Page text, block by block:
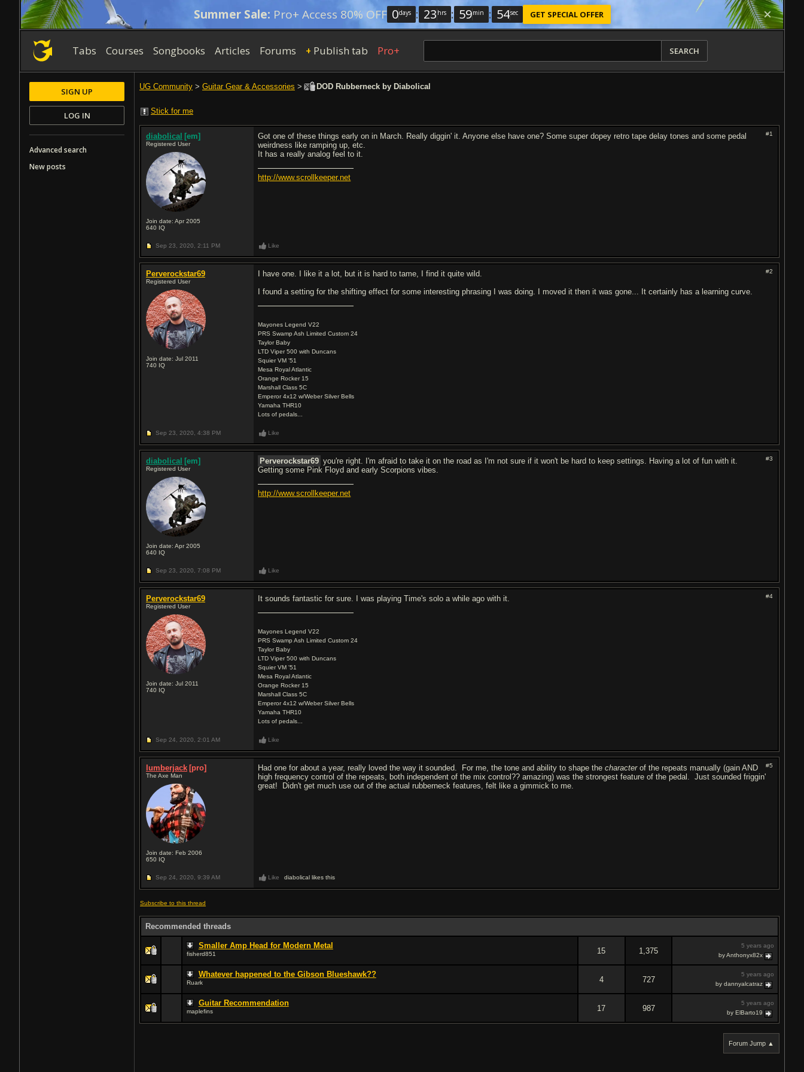
Summer Sale: Pro+ Access 80% OFF 0days : 23 hrs : 59min : 54sec GET SPECIAL OFFER
Tabs Courses Songbooks Articles Forums + Publish tab Pro+ SEARCH
UG Community > Guitar Gear & Accessories > DOD Rubberneck by Diabolical
Stick for me
diabolical [em]
Registered User
Join date: Apr 2005
640 IQ
#1
Got one of these things early on in March. Really diggin' it. Anyone else have one? Some super dopey retro tape delay tones and some pedal
weirdness like ramping up, etc.
It has a really analog feel to it.
http://www.scrollkeeper.net
Sep 23, 2020, 2:11 PM Like
Perverockstar69
Registered User
Join date: Jul 2011
740 IQ
#2
I have one. I like it a lot, but it is hard to tame, I find it quite wild.
I found a setting for the shifting effect for some interesting phrasing I was doing. I moved it then it was gone... It certainly has a learning curve.
Mayones Legend V22
PRS Swamp Ash Limited Custom 24
Taylor Baby
LTD Viper 500 with Duncans
Squier VM '51
Mesa Royal Atlantic
Orange Rocker 15
Marshall Class 5C
Emperor 4x12 w/Weber Silver Bells
Yamaha THR10
Lots of pedals...
Sep 23, 2020, 4:38 PM Like
diabolical [em]
Registered User
Join date: Apr 2005
640 IQ
#3
Perverockstar69 you're right. I'm afraid to take it on the road as I'm not sure if it won't be hard to keep settings. Having a lot of fun with it.
Getting some Pink Floyd and early Scorpions vibes.
http://www.scrollkeeper.net
Sep 23, 2020, 7:08 PM Like
Perverockstar69
Registered User
Join date: Jul 2011
740 IQ
#4
It sounds fantastic for sure. I was playing Time's solo a while ago with it.
Mayones Legend V22
PRS Swamp Ash Limited Custom 24
Taylor Baby
LTD Viper 500 with Duncans
Squier VM '51
Mesa Royal Atlantic
Orange Rocker 15
Marshall Class 5C
Emperor 4x12 w/Weber Silver Bells
Yamaha THR10
Lots of pedals...
Sep 24, 2020, 2:01 AM Like
lumberjack [pro]
The Axe Man
Join date: Feb 2006
650 IQ
#5
Had one for about a year, really loved the way it sounded. For me, the tone and ability to shape thecharacterof the repeats manually (gain AND
high frequency control of the repeats, both independent of the mix control?? amazing) was the strongest feature of the pedal. Just sounded friggin'
great! Didn't get much use out of the actual rubberneck features, felt like a gimmick to me.
Sep 24, 2020, 9:39 AM Like diabolical likes this
Subscribe to this thread
Recommended threads
Smaller Amp Head for Modern Metal
fisherd851 15 1,375
5 years ago
by Anthonyx82x
Whatever happened to the Gibson Blueshawk??
Ruark 4 727
5 years ago
by dannyalcatraz
Guitar Recommendation
maplefins 17 987
5 years ago
by ElBarto19
Forum Jump ▲
SIGN UP
LOG IN
Advanced search
New posts